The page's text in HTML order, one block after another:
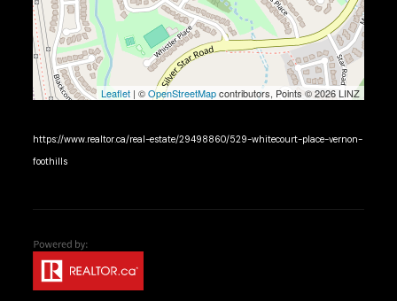
Leaflet| ©OpenStreetMapcontributors, Points © 2026 LINZ
https://www.realtor.ca/real-estate/29498860/529-whitecourt-place-vernon-
foothills